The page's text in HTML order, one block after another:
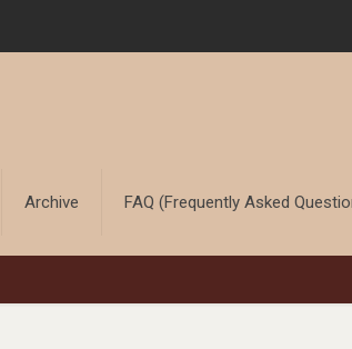
Archive FAQ (Frequently Asked